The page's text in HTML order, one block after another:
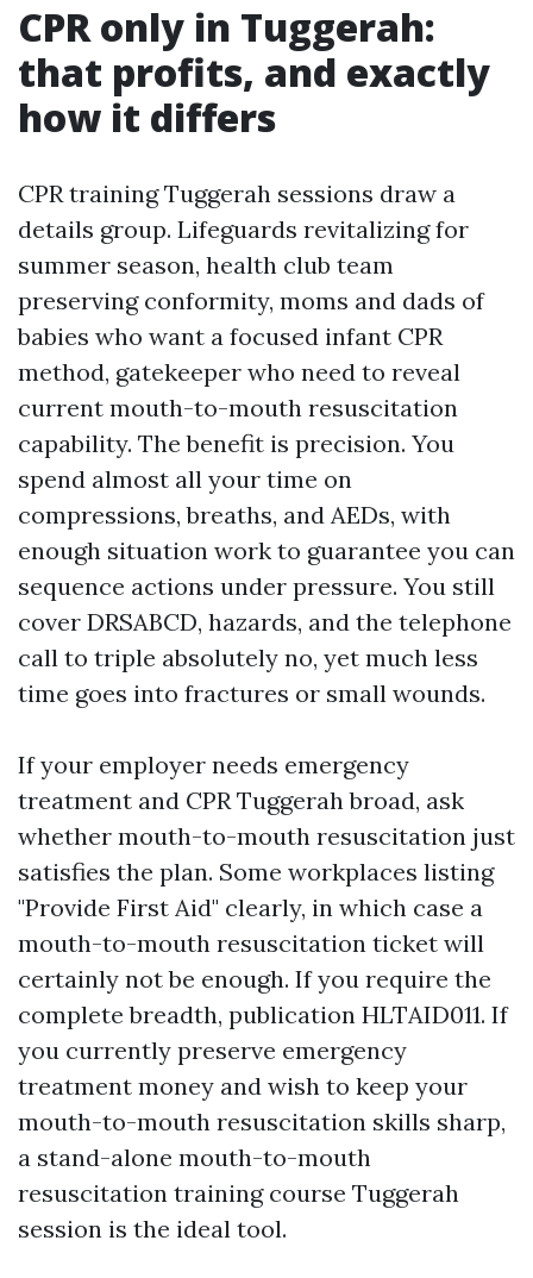
CPR only in Tuggerah:
that profits, and exactly
how it differs
CPR training Tuggerah sessions draw a
details group. Lifeguards revitalizing for
summer season, health club team
preserving conformity, moms and dads of
babies who want a focused infant CPR
method, gatekeeper who need to reveal
current mouth-to-mouth resuscitation
capability. The benefit is precision. You
spend almost all your time on
compressions, breaths, and AEDs, with
enough situation work to guarantee you can
sequence actions under pressure. You still
cover DRSABCD, hazards, and the telephone
call to triple absolutely no, yet much less
time goes into fractures or small wounds.
If your employer needs emergency
treatment and CPR Tuggerah broad, ask
whether mouth-to-mouth resuscitation just
satisfies the plan. Some workplaces listing
"Provide First Aid" clearly, in which case a
mouth-to-mouth resuscitation ticket will
certainly not be enough. If you require the
complete breadth, publication HLTAID011. If
you currently preserve emergency
treatment money and wish to keep your
mouth-to-mouth resuscitation skills sharp,
a stand-alone mouth-to-mouth
resuscitation training course Tuggerah
session is the ideal tool.